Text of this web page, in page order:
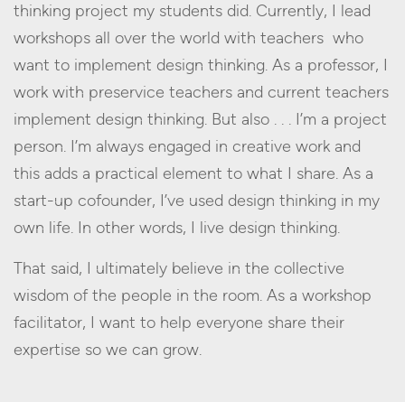
thinking project my students did. Currently, I lead
workshops all over the world with teachers who
want to implement design thinking. As a professor, I
work with preservice teachers and current teachers
implement design thinking. But also . . . I’m a project
person. I’m always engaged in creative work and
this adds a practical element to what I share. As a
start-up cofounder, I’ve used design thinking in my
own life. In other words, I live design thinking.
That said, I ultimately believe in the collective
wisdom of the people in the room. As a workshop
facilitator, I want to help everyone share their
expertise so we can grow.